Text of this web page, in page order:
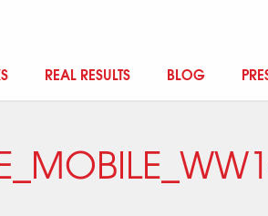
REAL RESULTS BLOG